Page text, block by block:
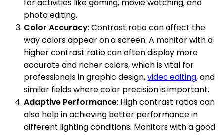
for activities like gaming, movie watching, and
photo editing.
Color Accuracy: Contrast ratio can affect the
way colors appear on a screen. A monitor with a
higher contrast ratio can often display more
accurate and richer colors, which is vital for
professionals in graphic design,video editing, and
similar fields where color precision is important.
Adaptive Performance: High contrast ratios can
also help in achieving better performance in
different lighting conditions. Monitors with a good